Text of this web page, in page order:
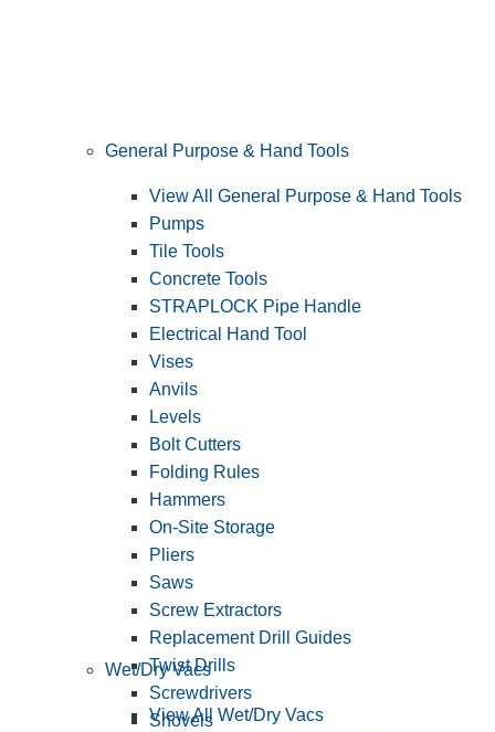
General Purpose & Hand Tools
View All General Purpose & Hand Tools
Pumps
Tile Tools
Concrete Tools
STRAPLOCK Pipe Handle
Electrical Hand Tool
Vises
Anvils
Levels
Bolt Cutters
Folding Rules
Hammers
On-Site Storage
Pliers
Saws
Screw Extractors
Replacement Drill Guides
Twist Drills
Screwdrivers
Shovels
Wet/Dry Vacs
View All Wet/Dry Vacs